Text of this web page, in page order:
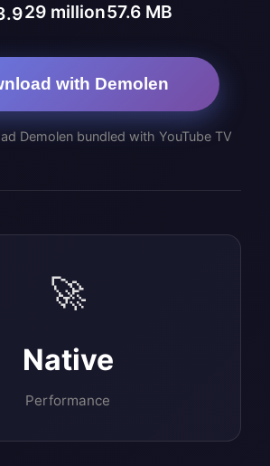
29 million57.6 MB
with Demolen
Demolen bundled with YouTube TV
🚀
Native
Performance